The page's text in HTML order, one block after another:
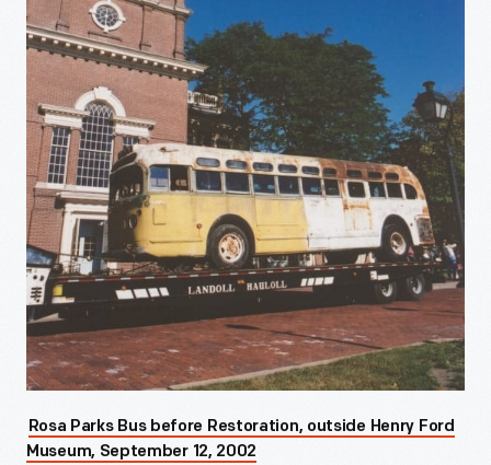
Rosa Parks Bus before Restoration, outside Henry Ford
Museum, September 12, 2002